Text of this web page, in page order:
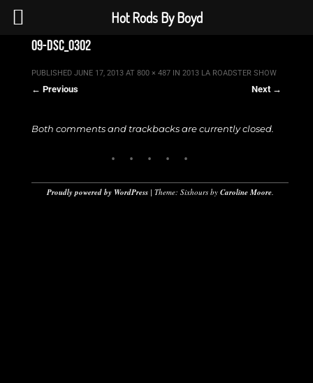
09-dsc_0302
PUBLISHED JUNE 17, 2013AT 800 × 487IN 2013 LA ROADSTER SHOW
← Previous Next →
Both comments and trackbacks are currently closed.
Proudly powered by WordPress | Theme: Sixhours by Caroline Moore.
Hot Rods By Boyd